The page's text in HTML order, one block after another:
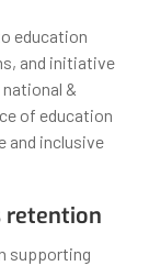
education
and initiative
&
of education
and inclusive
retention
supporting